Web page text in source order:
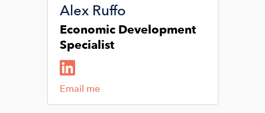
Alex Ruffo
Economic Development
Specialist
Email me